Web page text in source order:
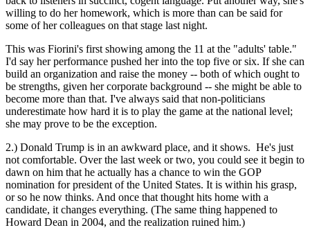
willing to do her homework, which is more than can be said for
some of her colleagues on that stage last night.
This was Fiorini's first showing among the 11 at the "adults' table."
I'd say her performance pushed her into the top five or six. If she can
build an organization and raise the money -- both of which ought to
be strengths, given her corporate background -- she might be able to
become more than that. I've always said that non-politicians
underestimate how hard it is to play the game at the national level;
she may prove to be the exception.
2.) Donald Trump is in an awkward place, and it shows. He's just
not comfortable. Over the last week or two, you could see it begin to
dawn on him that he actually has a chance to win the GOP
nomination for president of the United States. It is within his grasp,
or so he now thinks. And once that thought hits home with a
candidate, it changes everything. (The same thing happened to
Howard Dean in 2004, and the realization ruined him.)